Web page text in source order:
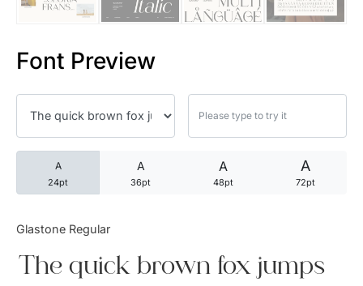
Font Preview
A
24pt
A
36pt
A
48pt
A
72pt
Glastone Regular
The quick brown fox jumps
25 Forrest Gump Quotes
25 Robin Williams Quotes
25 David Goggins Quotes
Articles